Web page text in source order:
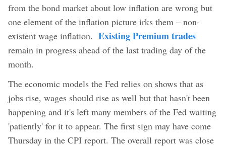
from the bond market about low inflation are wrong but
one element of the inflation picture irks them – non-
existent wage inflation. Existing Premium trades
remain in progress ahead of the last trading day of the
month.
The economic models the Fed relies on shows that as
jobs rise, wages should rise as well but that hasn't been
happening and it's left many members of the Fed waiting
'patiently' for it to appear. The first sign may have come
Thursday in the CPI report. The overall report was close